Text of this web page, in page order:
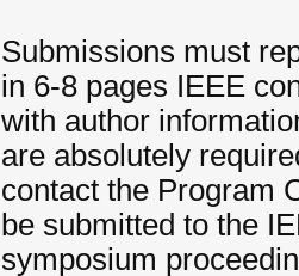
Submissions must
in 6-8 pages IEEE
with author
are absolutely
contact the Program
be submitted to the
symposium